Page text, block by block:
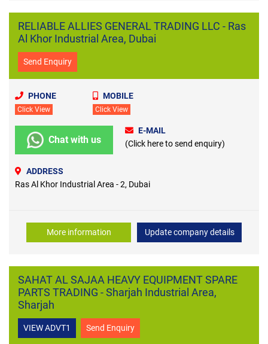
RELIABLE ALLIES GENERAL TRADING LLC - Ras
Al Khor Industrial Area, Dubai
Send Enquiry
PHONE
Click View
MOBILE
Click View
Chat with us
E-MAIL
(Click here to send enquiry)
ADDRESS
Ras Al Khor Industrial Area - 2, Dubai
More information Update company details
SAHAT AL SAJAA HEAVY EQUIPMENT SPARE
PARTS TRADING - Sharjah Industrial Area,
Sharjah
VIEW ADVT1 Send Enquiry